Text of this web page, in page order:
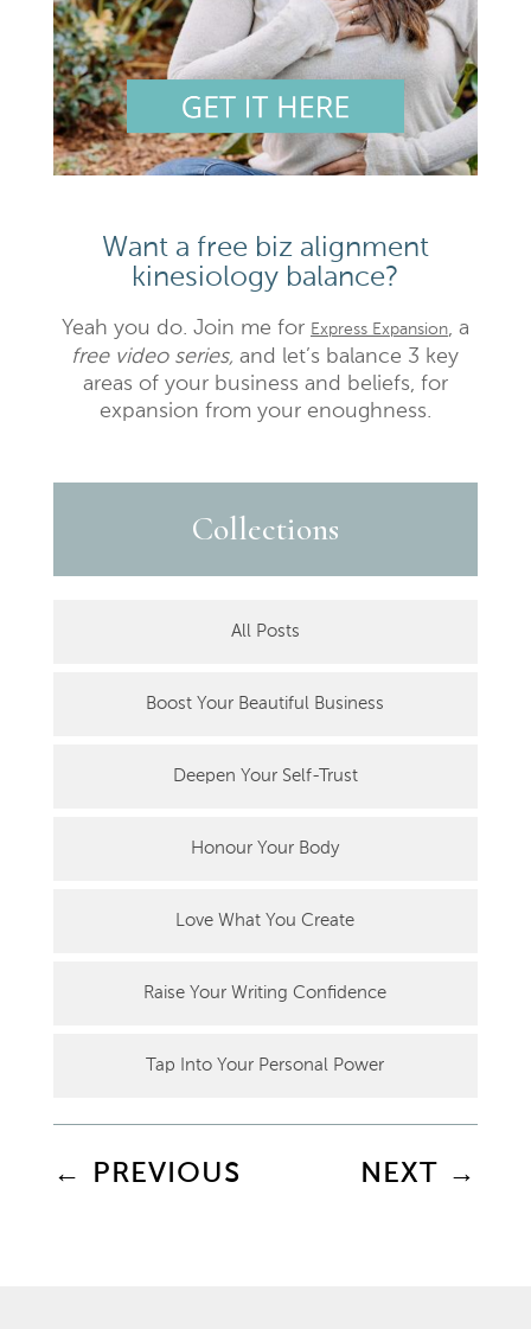
Want a free biz alignment
kinesiology balance?
Yeah you do. Join me for Express Expansion, a
free video series, and let’s balance 3 key
areas of your business and beliefs, for
expansion from your enoughness.
Collections
All Posts
Boost Your Beautiful Business
Deepen Your Self-Trust
Honour Your Body
Love What You Create
Raise Your Writing Confidence
Tap Into Your Personal Power
← PREVIOUS NEXT →